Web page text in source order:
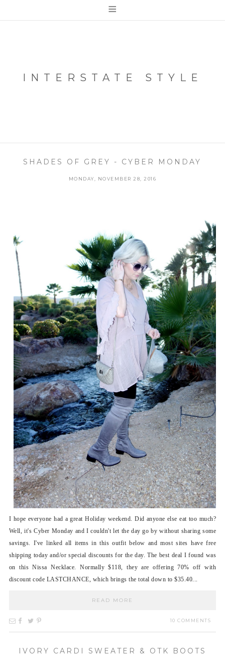
≡
INTERSTATE STYLE
SHADES OF GREY - CYBER MONDAY
MONDAY, NOVEMBER 28, 2016
I hope everyone had a great Holiday weekend. Did anyone else eat too much?
Well, it's Cyber Monday and I couldn't let the day go by without sharing some
savings. I've linked all items in this outfit below and most sites have free
shipping today and/or special discounts for the day. The best deal I found was
on this Nissa Necklace. Normally $118, they are offering 70% off with
discount code LASTCHANCE, which brings the total down to $35.40...
READ MORE
10 COMMENTS
IVORY CARDI SWEATER & OTK BOOTS